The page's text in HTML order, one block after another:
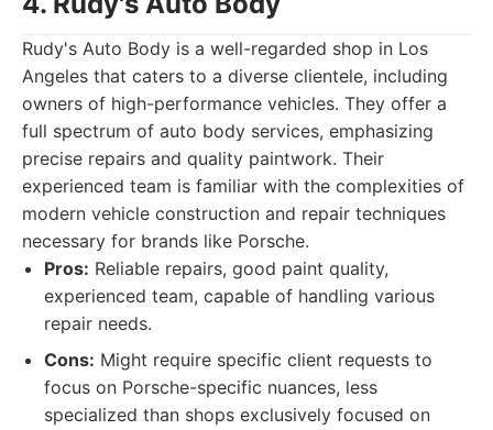
Rudy's Auto Body is a well-regarded shop in Los
Angeles that caters to a diverse clientele, including
owners of high-performance vehicles. They offer a
full spectrum of auto body services, emphasizing
precise repairs and quality paintwork. Their
experienced team is familiar with the complexities of
modern vehicle construction and repair techniques
necessary for brands like Porsche.
Pros: Reliable repairs, good paint quality,
experienced team, capable of handling various
repair needs.
Cons: Might require specific client requests to
focus on Porsche-specific nuances, less
specialized than shops exclusively focused on